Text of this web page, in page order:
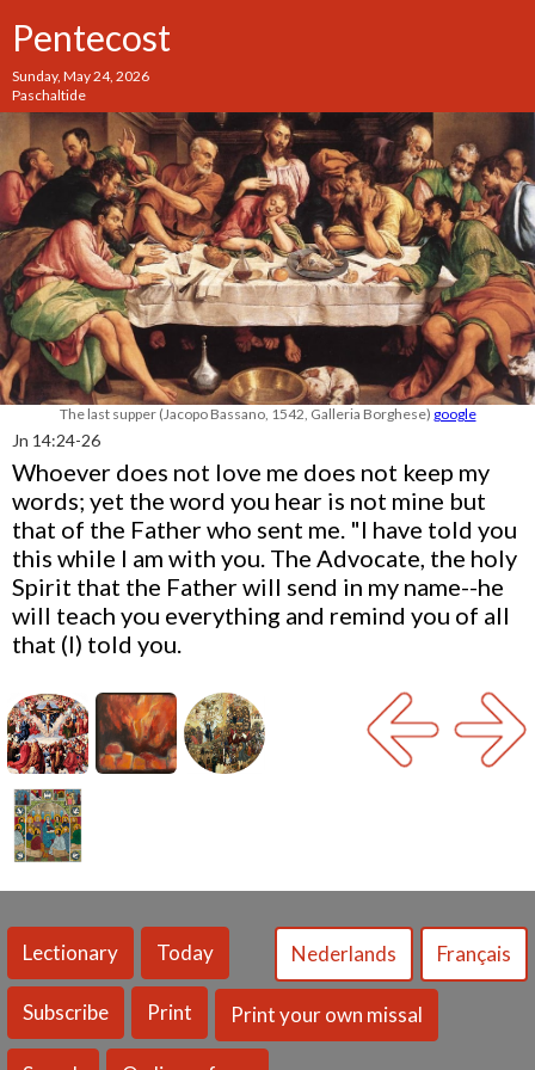
Pentecost
Sunday, May 24, 2026
Paschaltide
The last supper (Jacopo Bassano, 1542, Galleria Borghese) google
Jn 14:24-26
Whoever does not love me does not keep my
words; yet the word you hear is not mine but
that of the Father who sent me. "I have told you
this while I am with you. The Advocate, the holy
Spirit that the Father will send in my name--he
will teach you everything and remind you of all
that (I) told you.